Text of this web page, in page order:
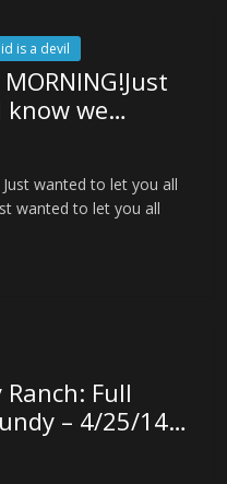
is a devil
know we…
wanted to let you all
wanted to let you all
Full
– 4/25/14…